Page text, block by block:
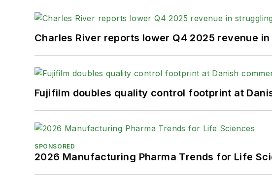
Charles River reports lower Q4 2025 revenue
Fujifilm doubles quality control footprint at
SPONSORED
2026 Manufacturing Pharma Trends for Life